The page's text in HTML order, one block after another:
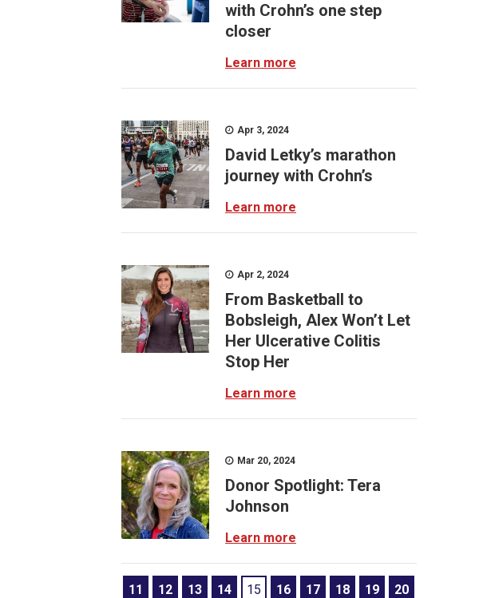
with Crohn’s one step
closer
Learn more
Apr 3, 2024
David Letky’s marathon
journey with Crohn’s
Learn more
Apr 2, 2024
From Basketball to
Bobsleigh, Alex Won’t Let
Her Ulcerative Colitis
Stop Her
Learn more
Mar 20, 2024
Donor Spotlight: Tera
Johnson
Learn more
11 12 13 14 15 16 17 18 19 20